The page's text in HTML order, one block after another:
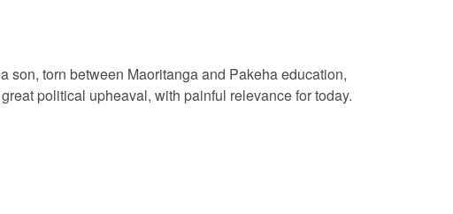
son, torn between Maoritanga and Pakeha education,
political upheaval, with painful relevance for today.